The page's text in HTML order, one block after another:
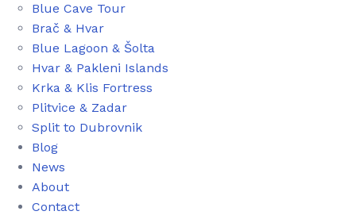
Blue Cave Tour
Brač & Hvar
Blue Lagoon & Šolta
Hvar & Pakleni Islands
Krka & Klis Fortress
Plitvice & Zadar
Split to Dubrovnik
Blog
News
About
Contact